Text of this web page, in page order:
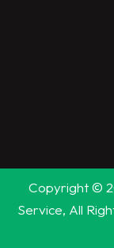
Copyright ©
Service, All